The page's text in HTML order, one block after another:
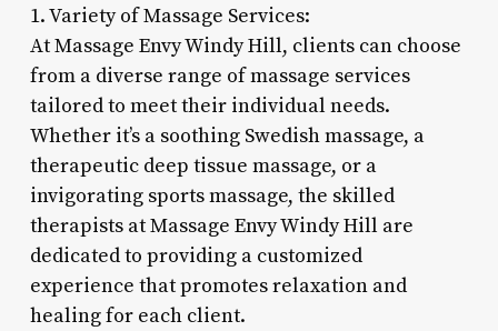
1. Variety of Massage Services:
At Massage Envy Windy Hill, clients can choose
from a diverse range of massage services
tailored to meet their individual needs.
Whether it’s a soothing Swedish massage, a
therapeutic deep tissue massage, or a
invigorating sports massage, the skilled
therapists at Massage Envy Windy Hill are
dedicated to providing a customized
experience that promotes relaxation and
healing for each client.